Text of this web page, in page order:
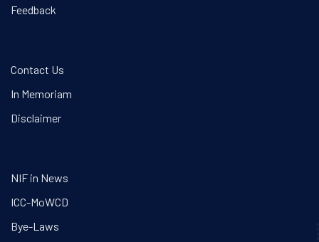
Feedback
Contact Us
In Memoriam
Disclaimer
NIF in News
ICC-MoWCD
Bye-Laws